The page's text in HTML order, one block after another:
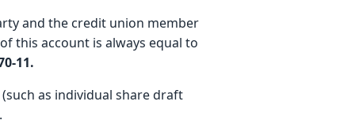
and the credit union member
this account is always equal to
11.
as individual share draft